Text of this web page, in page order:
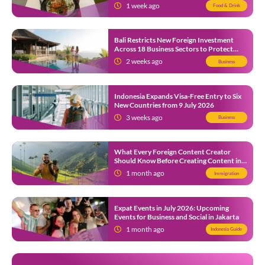
1 week ago Food & Drink
Bali Restricts New Foreign Investment
Across 18 Business Sectors to Protect
Local SMEs
2 weeks ago Business
Indonesia Expands Visa-Free Entry to Six
New Countries from 9 July 2026
3 weeks ago
Business
What Every Foreign Content Creator
Should Know Before Creating Content in
Indonesia1 month ago Immigration
Expat Events in July 2026: Upcoming
Events for Business and Social in Jakarta
1 month ago
Indonesia Guide